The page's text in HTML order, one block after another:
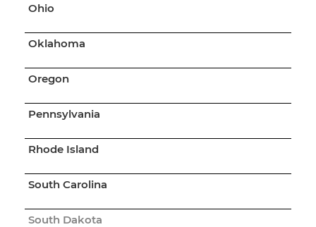
Ohio
Oklahoma
Oregon
Pennsylvania
Rhode Island
South Carolina
South Dakota